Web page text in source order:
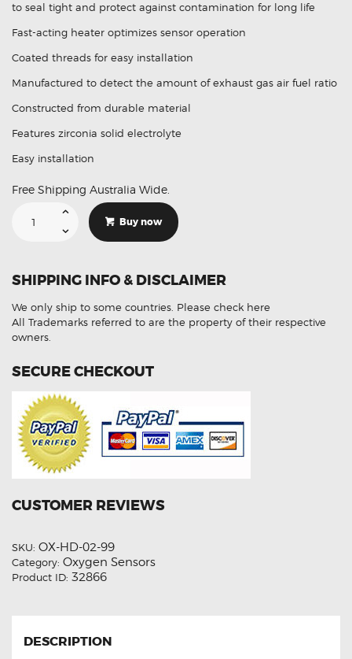
to seal tight and protect against contamination for long life
Fast-acting heater optimizes sensor operation
Coated threads for easy installation
Manufactured to detect the amount of exhaust gas air fuel ratio
Constructed from durable material
Features zirconia solid electrolyte
Easy installation
Free Shipping Australia Wide.
Holden
0258006743
Aftermarket
Sensor
quantity
Buy now
SHIPPING INFO & DISCLAIMER
We only ship to some countries. Please check here
All Trademarks referred to are the property of their respective
owners.
SECURE CHECKOUT
CUSTOMER REVIEWS
SKU: OX-HD-02-99
Category: Oxygen Sensors
Product ID: 32866
DESCRIPTION